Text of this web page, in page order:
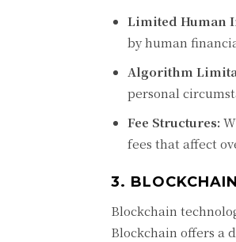
Limited Human
by human
Algorithm
personal
Fee Structures:
fees that affect
3.
Blockchain
Blockchain offers a